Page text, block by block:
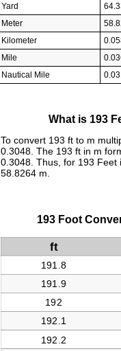
Yard
Meter
Kilometer
Mile
Nautical Mile
What is 193
To convert 193 ft to m
0.3048. The 193 ft in m
0.3048. Thus, for 193 Feet
58.8264 m.
193 Foot